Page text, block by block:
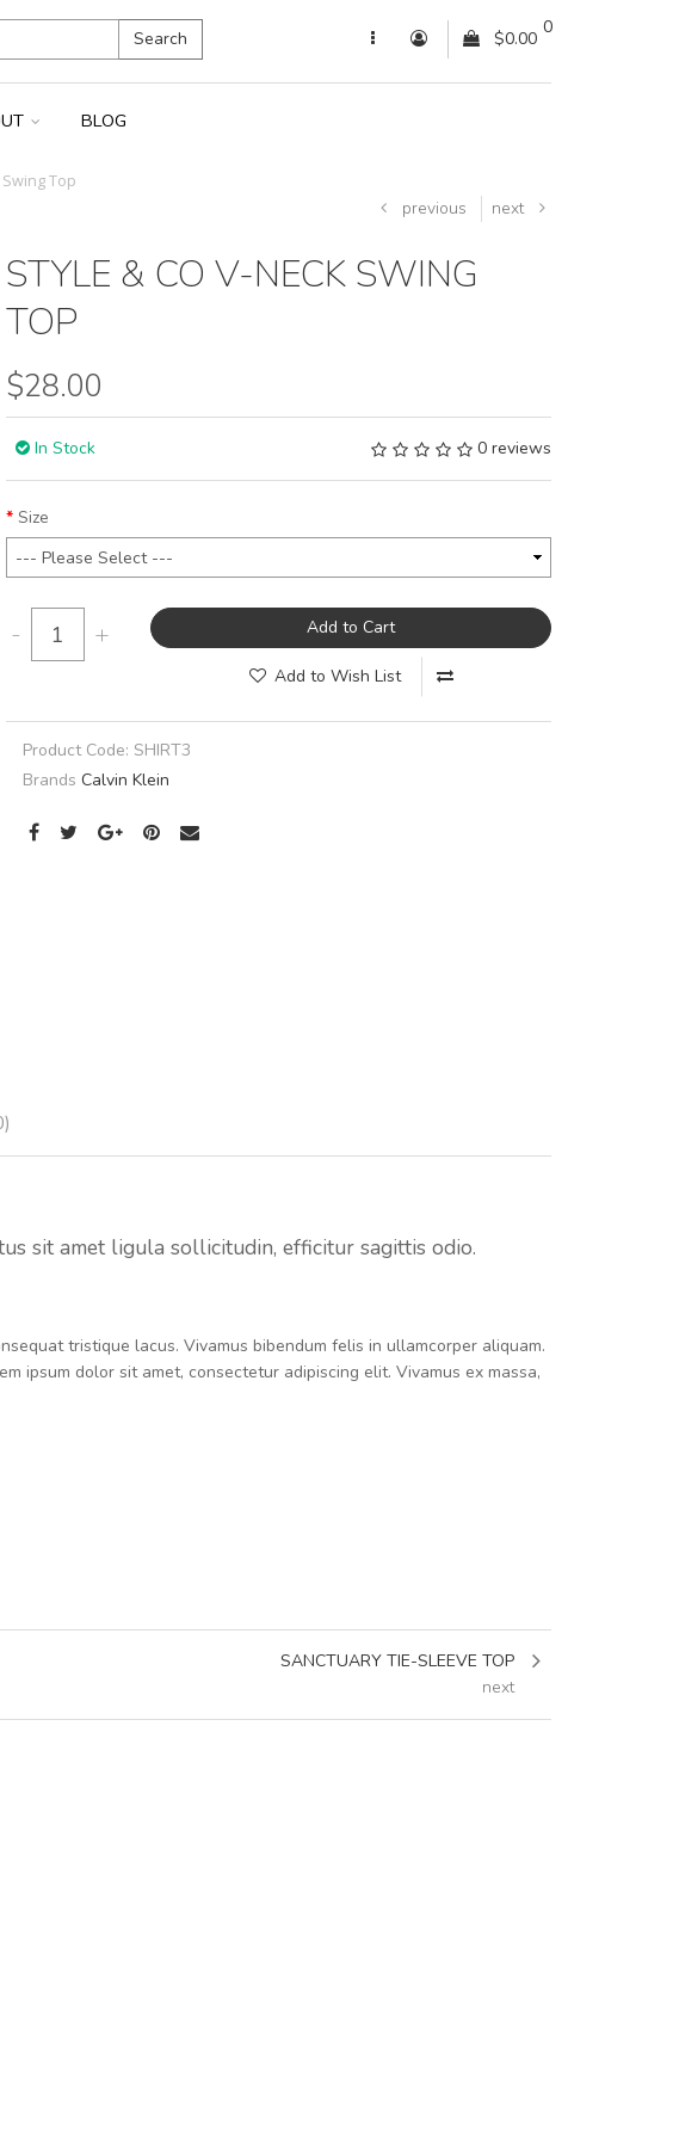
Search
0
$0.00
BLOG
Top
previous next
STYLE & CO V-NECK SWING
TOP
$28.00
In Stock 0 reviews
Size
- + Add to Cart
Add to Wish List
Product Code: SHIRT3
Brands Calvin Klein
sit amet ligula sollicitudin, efficitur sagittis odio.
tristique lacus. Vivamus bibendum felis in ullamcorper aliquam.
ipsum dolor sit amet, consectetur adipiscing elit. Vivamus ex massa,
SANCTUARY TIE-SLEEVE TOP
next